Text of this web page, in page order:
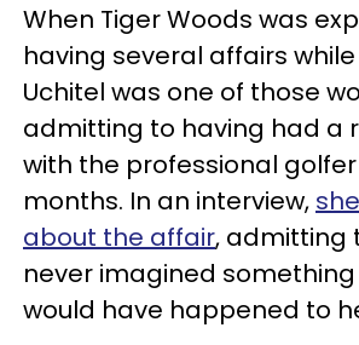
When Tiger Woods was
having several affairs
Uchitel was one of those
admitting to having had a
with the professional
months. In an interview,
about the affair, admitting
never imagined
would have happened to